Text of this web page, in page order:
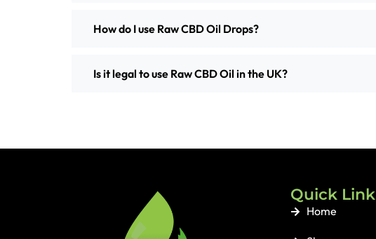
How do I use Raw CBD Oil Drops?
Is it legal to use Raw CBD Oil in the UK?
Quick Link
Home